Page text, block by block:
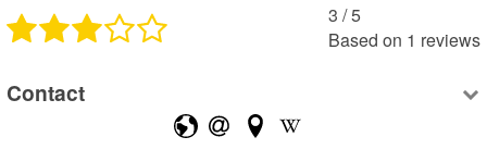
3 /5
Based on 1 reviews
Contact